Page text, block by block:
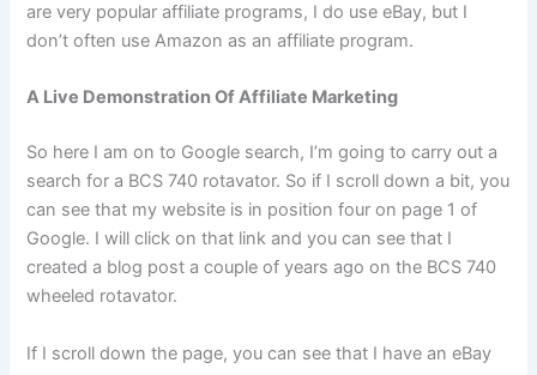
are very popular affiliate programs, I do use eBay, but I
don’t often use Amazon as an affiliate program.
A Live Demonstration Of Affiliate Marketing
So here I am on to Google search, I’m going to carry out a
search for a BCS 740 rotavator. So if I scroll down a bit, you
can see that my website is in position four on page 1 of
Google. I will click on that link and you can see that I
created a blog post a couple of years ago on the BCS 740
wheeled rotavator.
If I scroll down the page, you can see that I have an eBay